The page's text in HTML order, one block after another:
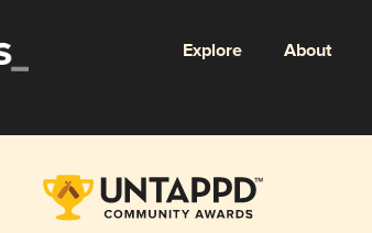
Explore About